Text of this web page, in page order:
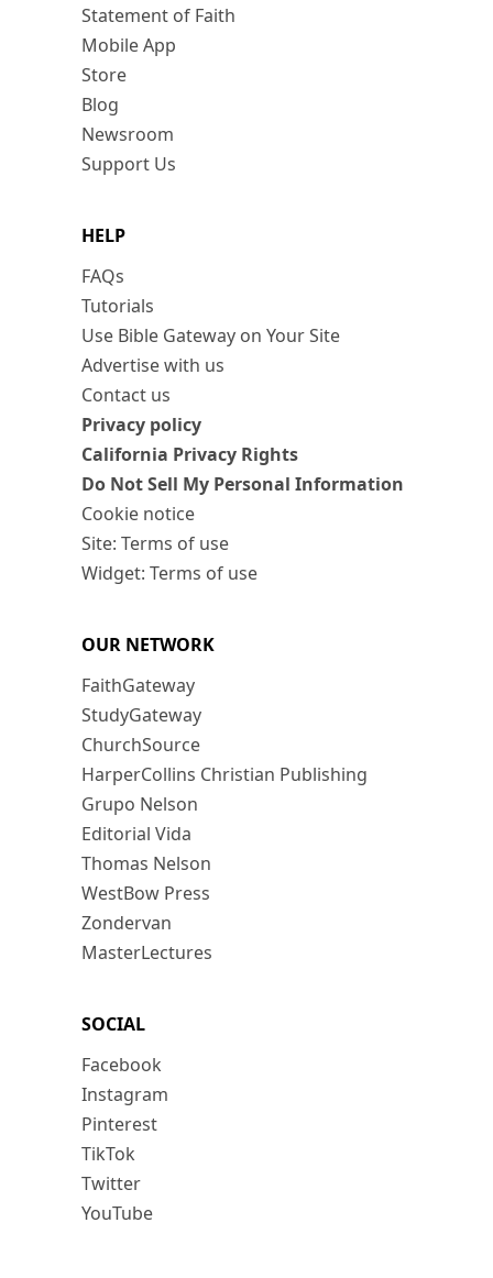
Statement of Faith
Mobile App
Store
Blog
Newsroom
Support Us
HELP
FAQs
Tutorials
Use Bible Gateway on Your Site
Advertise with us
Contact us
Privacy policy
California Privacy Rights
Do Not Sell My Personal Information
Cookie notice
Site: Terms of use
Widget: Terms of use
OUR NETWORK
FaithGateway
StudyGateway
ChurchSource
HarperCollins Christian Publishing
Grupo Nelson
Editorial Vida
Thomas Nelson
WestBow Press
Zondervan
MasterLectures
SOCIAL
Facebook
Instagram
Pinterest
TikTok
Twitter
YouTube